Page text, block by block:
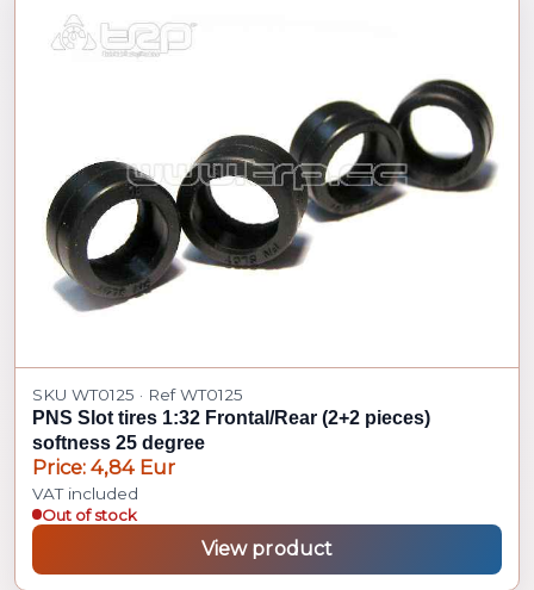
SKU WT0125 · Ref WT0125
PNS Slot tires 1:32 Frontal/Rear (2+2 pieces)
softness 25 degree
Price: 4,84 Eur
VAT included
Out of stock
View product